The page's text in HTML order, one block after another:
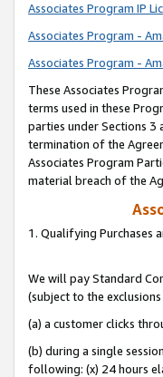
Associates Program IP
Associates Program -
Associates Program -
These Associates
terms used in these
parties under Sections 3
termination of the
Associates Program
material breach of the
1. Qualifying Purchases
We will pay Standard
(subject to the
(a) a customer clicks
(b) during a single
following: (x) 24 hours